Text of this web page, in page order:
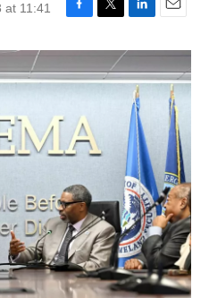
11:41
e
k
t
t
k
e
d
I
n
i
l